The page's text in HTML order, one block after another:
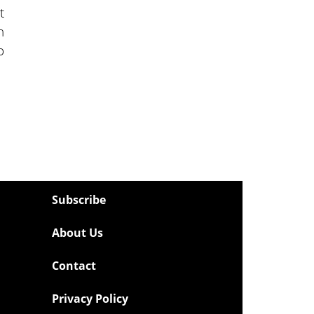
Subscribe
About Us
Contact
Privacy Policy